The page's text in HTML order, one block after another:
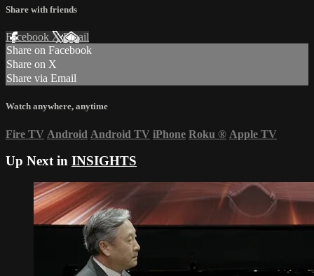
Share with friends
Facebook XEmail
Share on Facebook
Share on X
Share via Email
Watch anywhere, anytime
Fire TV Android Android TV iPhone Roku ® Apple TV
Up Next in INSIGHTS